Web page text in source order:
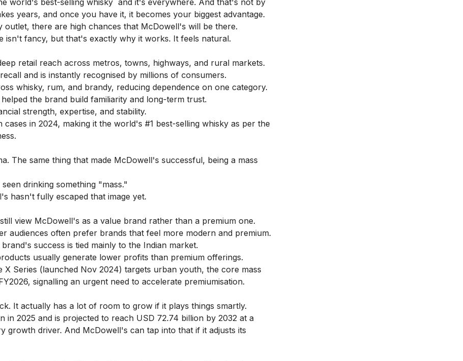
world's best-selling whisky and it's everywhere. And that's not by
years, and once you have it, it becomes your biggest advantage.
there are high chances that McDowell's will be there.
fancy, but that's exactly why it works. It feels natural.
retail reach across metros, towns, highways, and rural markets.
and is instantly recognised by millions of consumers.
whisky, rum, and brandy, reducing dependence on one category.
the brand build familiarity and long-term trust.
strength, expertise, and stability.
cases in 2024, making it the world's #1 best-selling whisky as per the
The same thing that made McDowell's successful, being a mass
drinking something "mass."
hasn't fully escaped that image yet.
view McDowell's as a value brand rather than a premium one.
audiences often prefer brands that feel more modern and premium.
success is tied mainly to the Indian market.
usually generate lower profits than premium offerings.
X Series (launched Nov 2024) targets urban youth, the core mass
signalling an urgent need to accelerate premiumisation.
It actually has a lot of room to grow if it plays things smartly.
in 2025 and is projected to reach USD 72.74 billion by 2032 at a
growth driver. And McDowell's can tap into that if it adjusts its